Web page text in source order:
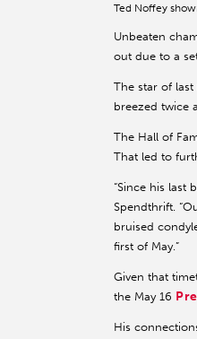
Ted Noffey
Unbeaten
out due to a
The star of last
breezed twice
The Hall of
That led to
“Since his last
Spendthrift.
bruised
first of May.”
Given that
the May 16
His